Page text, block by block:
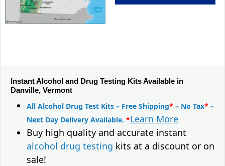
Instant Alcohol and Drug Testing Kits Available in
Danville, Vermont
All Alcohol Drug Test Kits – Free Shipping* – No Tax* –
Next Day Delivery Available. *Learn More
Buy high quality and accurate instant
alcohol drug testing kits at a discount or on
sale!